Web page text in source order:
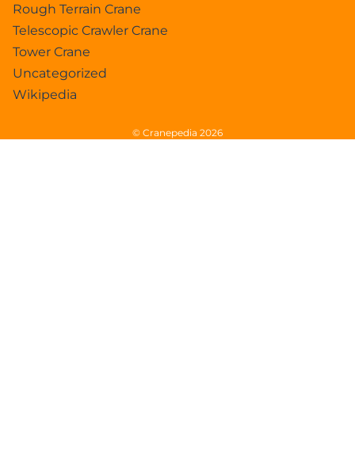
Rough Terrain Crane
Telescopic Crawler Crane
Tower Crane
Uncategorized
Wikipedia
© Cranepedia 2026